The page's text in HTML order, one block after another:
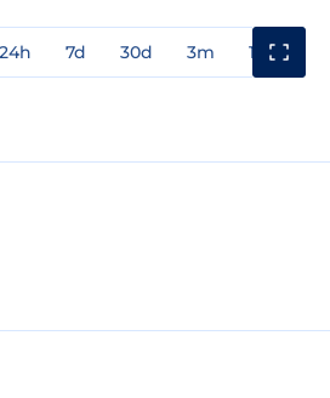
24h 7d 30d 3m 1y